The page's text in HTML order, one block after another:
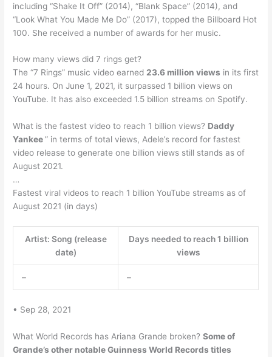
including “Shake It Off” (2014), “Blank Space” (2014), and
“Look What You Made Me Do” (2017), topped the Billboard Hot
100. She received a number of awards for her music.
How many views did 7 rings get?
The “7 Rings” music video earned23.6 million views in its first
24 hours. On June 1, 2021, it surpassed 1 billion views on
YouTube. It has also exceeded 1.5 billion streams on Spotify.
What is the fastest video to reach 1 billion views? Daddy
Yankee” in terms of total views, Adele’s record for fastest
video release to generate one billion views still stands as of
August 2021.
…
Fastest viral videos to reach 1 billion YouTube streams as of
August 2021 (in days)
Artist: Song (release
date)
Days needed to reach 1 billion
views
– –
• Sep 28, 2021
What World Records has Ariana Grande broken?Some of
Grande’s other notable Guinness World Records titles